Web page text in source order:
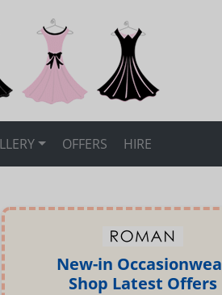
OFFERS HIRE
New-in
Shop Latest Offers